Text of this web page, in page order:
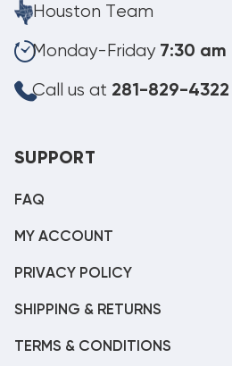
Houston Team
Monday-Friday 7:30 am
Call us at 281-829-4322
SUPPORT
FAQ
MY ACCOUNT
PRIVACY POLICY
SHIPPING & RETURNS
TERMS & CONDITIONS